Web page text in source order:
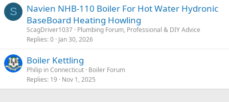
S
Navien NHB-110 Boiler For Hot Water Hydronic
BaseBoard Heating Howling
ScagDriver1037 Plumbing Forum, Professional & DIY Advice
Replies 0 Jan 30, 2026
Boiler Kettling
Philip in Connecticut Boiler Forum
Replies 19 Nov 1, 2025